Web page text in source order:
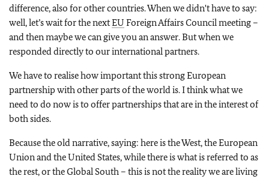
difference, also for other countries. When we didn't have to say:
well, let’s wait for the nextEU Foreign Affairs Council meeting –
and then maybe we can give you an answer. But when we
responded directly to our international partners.
We have to realise how important this strong European
partnership with other parts of the world is. I think what we
need to do now is to offer partnerships that are in the interest of
both sides.
Because the old narrative, saying: here is the West, the European
Union and the United States, while there is what is referred to as
the rest, or the Global South – this is not the reality we are living